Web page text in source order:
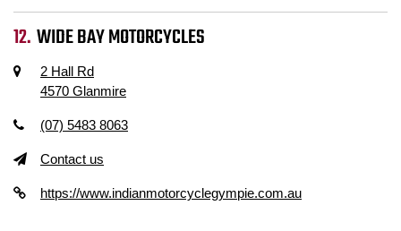
WIDE BAY MOTORCYCLES
2 Hall Rd
4570 Glanmire
(07) 5483 8063
Contact us
https://www.indianmotorcyclegympie.com.au